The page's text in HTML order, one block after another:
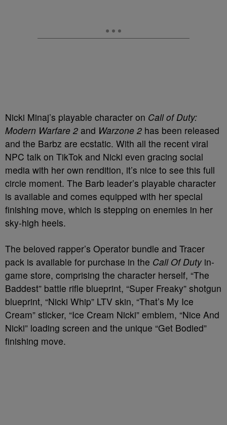
Nicki Minaj’s playable character on Call of Duty:
Modern Warfare 2 and Warzone 2 has been released
and the Barbz are ecstatic. With all the recent viral
NPC talk on TikTok and Nicki even gracing social
media with her own rendition, it’s nice to see this full
circle moment. The Barb leader’s playable character
is available and comes equipped with her special
finishing move, which is stepping on enemies in her
sky-high heels.
The beloved rapper’s Operator bundle and Tracer
pack is available for purchase in the Call Of Dutyin-
game store, comprising the character herself, “The
Baddest” battle rifle blueprint, “Super Freaky” shotgun
blueprint, “Nicki Whip” LTV skin, “That’s My Ice
Cream” sticker, “Ice Cream Nicki” emblem, “Nice And
Nicki” loading screen and the unique “Get Bodied”
finishing move.